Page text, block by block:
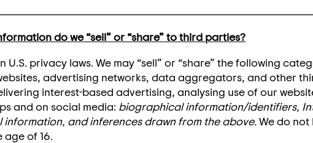
do we “sell” or “share” to third parties?
privacy laws. We may “sell” or “share” the following
advertising networks, data aggregators, and other
interest-based advertising, analysing use of our
and on social media: biographical information/identifiers,
and inferences drawn from the above.We do not
of 16.